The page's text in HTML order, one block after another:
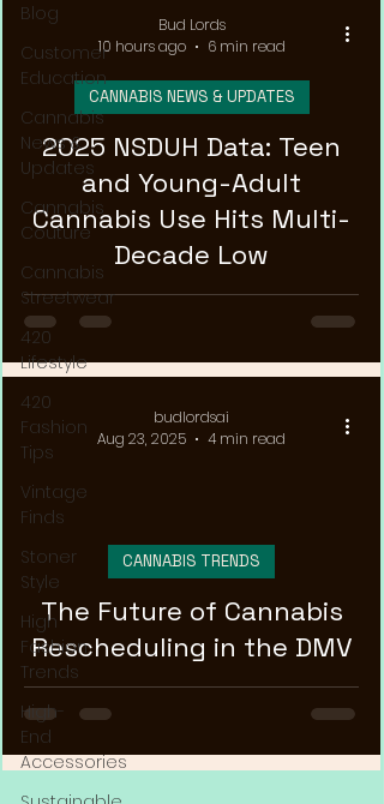
Blog
Customer
Education
Cannabis
News &
Updates
Cannabis
Couture
Cannabis
Streetwear
420
Lifestyle
420
Fashion
Tips
Vintage
Finds
Stoner
Style
High
Fashion
Trends
High-
End
Accessories
2025 NSDUH Data: Teen
and Young-Adult
Cannabis Use Hits Multi-
Decade Low
CANNABIS NEWS & UPDATES
Bud Lords
10 hours ago
6 min read
The Future of Cannabis
Rescheduling in the DMV
CANNABIS TRENDS
budlordsai
Aug 23, 2025
4 min read